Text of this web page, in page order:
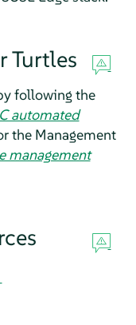
Turtles
following the
automated
the Management
management